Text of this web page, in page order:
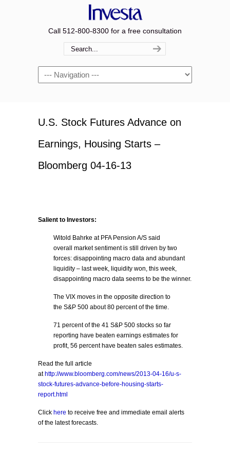
Call 512-800-8300 for a free consultation
Navigation
U.S. Stock Futures Advance on
Earnings, Housing Starts –
Bloomberg 04-16-13
Salient to Investors:
Witold Bahrke at PFA Pension A/S said
overall market sentiment is still driven by two
forces: disappointing macro data and abundant
liquidity – last week, liquidity won, this week,
disappointing macro data seems to be the winner.
The VIX moves in the opposite direction to
the S&P 500 about 80 percent of the time.
71 percent of the 41 S&P 500 stocks so far
reporting have beaten earnings estimates for
profit, 56 percent have beaten sales estimates.
Read the full article
at http://www.bloomberg.com/news/2013-04-16/u-s-
stock-futures-advance-before-housing-starts-
report.html
Click here to receive free and immediate email alerts
of the latest forecasts.